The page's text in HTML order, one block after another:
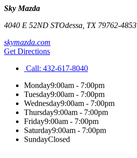
Sky Mazda
4040 E 52ND STOdessa TX 79762-4853
skymazda.com
Get Directions
Call: 432-617-8040
Monday9:00am - 7:00pm
Tuesday9:00am - 7:00pm
Wednesday9:00am - 7:00pm
Thursday9:00am - 7:00pm
Friday9:00am - 7:00pm
Saturday9:00am - 7:00pm
SundayClosed